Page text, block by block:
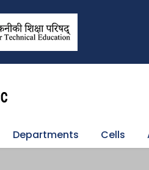
Departments Cells